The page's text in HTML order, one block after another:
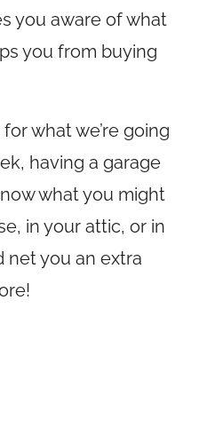
you aware of what
you from buying
what we’re going
having a garage
what you might
in your attic, or in
net you an extra